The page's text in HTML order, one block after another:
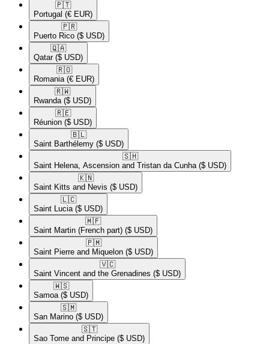
🇵🇹​
Portugal (€ EUR)
🇵🇷​
Puerto Rico ($ USD)
🇶🇦​
Qatar ($ USD)
🇷🇴​
Romania (€ EUR)
🇷🇼​
Rwanda ($ USD)
🇷🇪​
Réunion ($ USD)
🇧🇱​
Saint Barthélemy ($ USD)
🇸🇭​
Saint Helena, Ascension and Tristan da Cunha ($ USD)
🇰🇳​
Saint Kitts and Nevis ($ USD)
🇱🇨​
Saint Lucia ($ USD)
🇲🇫​
Saint Martin (French part) ($ USD)
🇵🇲​
Saint Pierre and Miquelon ($ USD)
🇻🇨​
Saint Vincent and the Grenadines ($ USD)
🇼🇸​
Samoa ($ USD)
🇸🇲​
San Marino ($ USD)
🇸🇹​
Sao Tome and Principe ($ USD)